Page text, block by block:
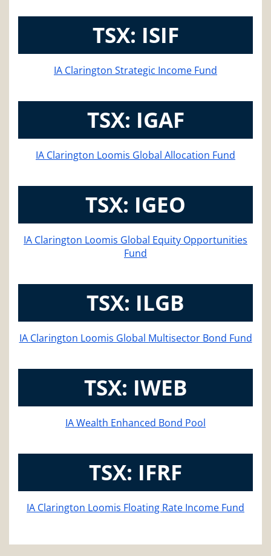
TSX: ISIF
IA Clarington Strategic Income Fund
TSX: IGAF
IA Clarington Loomis Global Allocation Fund
TSX: IGEO
IA Clarington Loomis Global Equity Opportunities
Fund
TSX: ILGB
IA Clarington Loomis Global Multisector Bond Fund
TSX: IWEB
IA Wealth Enhanced Bond Pool
TSX: IFRF
IA Clarington Loomis Floating Rate Income Fund